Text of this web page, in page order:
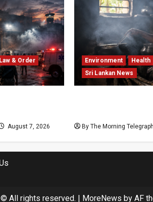
Law & Order
August 7, 2026
Environment Health
Sri Lankan News
By The Morning Telegraph
All rights reserved. | MoreNews by AF